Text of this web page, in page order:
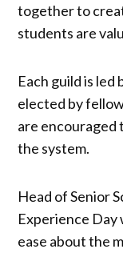
together to
students are
Each guild is led
elected by
are encouraged
the system.
Head of Senior
Experience Day
ease about the